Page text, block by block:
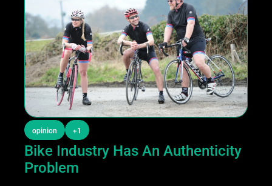
opinion +1
Bike Industry Has An Authenticity
Problem